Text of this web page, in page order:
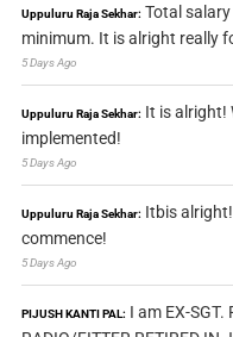
Uppuluru Raja Sekhar: Total
minimum. It is alright really
5 Days Ago
Uppuluru Raja Sekhar: It is alright!
implemented!
5 Days Ago
Uppuluru Raja Sekhar: Itbis
commence!
5 Days Ago
PIJUSH KANTI PAL: I am EX-SGT.